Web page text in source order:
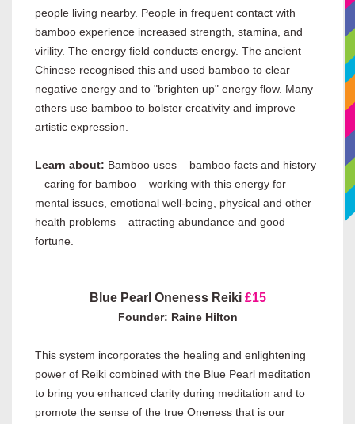
people living nearby. People in frequent contact with
bamboo experience increased strength, stamina, and
virility. The energy field conducts energy. The ancient
Chinese recognised this and used bamboo to clear
negative energy and to "brighten up" energy flow. Many
others use bamboo to bolster creativity and improve
artistic expression.
Learn about: Bamboo uses – bamboo facts and history
– caring for bamboo – working with this energy for
mental issues, emotional well-being, physical and other
health problems – attracting abundance and good
fortune.
Blue Pearl Oneness Reiki £15
Founder: Raine Hilton
This system incorporates the healing and enlightening
power of Reiki combined with the Blue Pearl meditation
to bring you enhanced clarity during meditation and to
promote the sense of the true Oneness that is our